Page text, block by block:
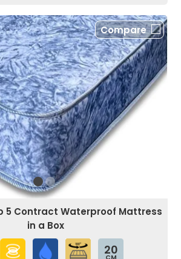
Compare
5 Contract Waterproof Mattress
in a Box
20